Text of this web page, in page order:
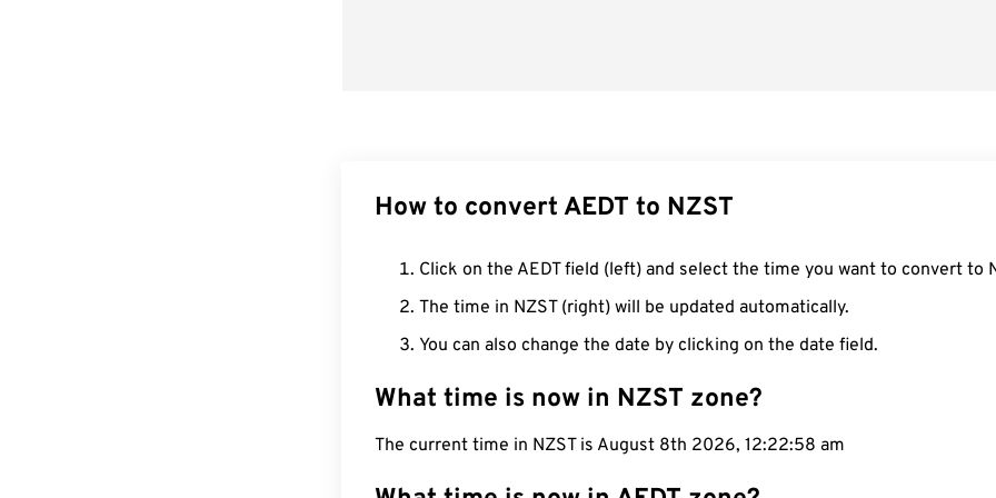
How to convert AEDT to NZST
Click on the AEDT field (left) and select the time you want to convert to
The time in NZST (right) will be updated automatically.
You can also change the date by clicking on the date field.
What time is now in NZST zone?
The current time in NZST is August 8th 2026, 12:22:59 am